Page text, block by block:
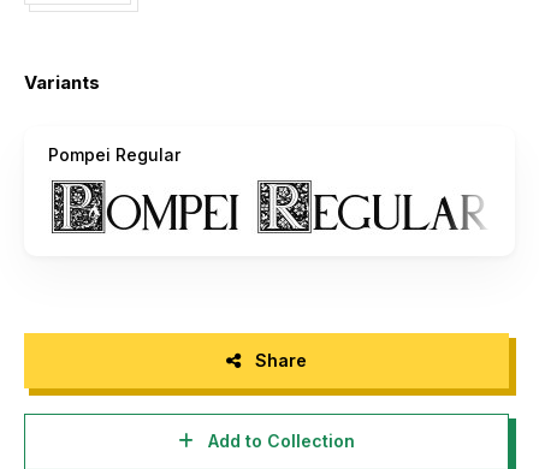
Variants
Pompei Regular
Share
Add to Collection